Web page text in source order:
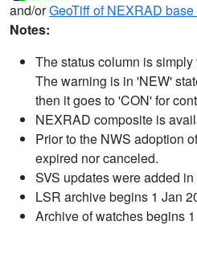
and/orGeoTiff of NEXRAD
Notes:
The status column is
The warning is in 'NEW'
then it goes to 'CON' for
NEXRAD composite is
Prior to the NWS adoption
expired nor canceled.
SVS updates were added in
LSR archive begins 1 Jan
Archive of watches begins